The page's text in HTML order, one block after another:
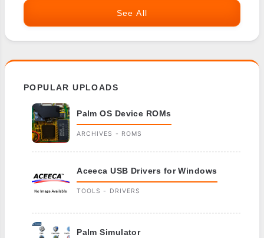
See All
POPULAR UPLOADS
Palm OS Device ROMs
ARCHIVES - ROMS
Aceeca USB Drivers for Windows
TOOLS - DRIVERS
Palm Simulator